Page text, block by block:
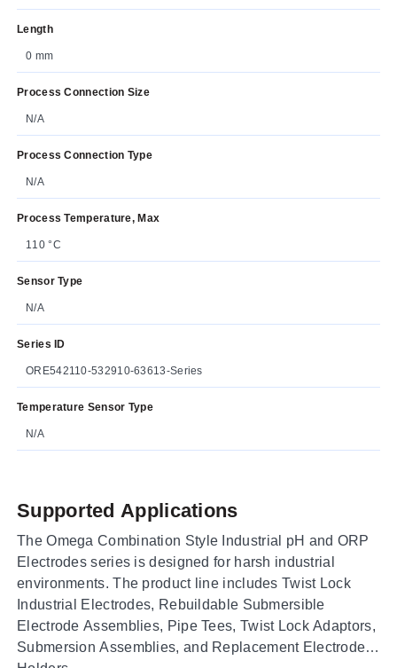
Length
0 mm
Process Connection Size
N/A
Process Connection Type
N/A
Process Temperature, Max
110 °C
Sensor Type
N/A
Series ID
ORE542110-532910-63613-Series
Temperature Sensor Type
N/A
Supported Applications
The Omega Combination Style Industrial pH and ORP
Electrodes series is designed for harsh industrial
environments. The product line includes Twist Lock
Industrial Electrodes, Rebuildable Submersible
Electrode Assemblies, Pipe Tees, Twist Lock Adaptors,
Submersion Assemblies, and Replacement Electrode